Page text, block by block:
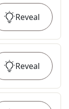
Reveal
Reveal